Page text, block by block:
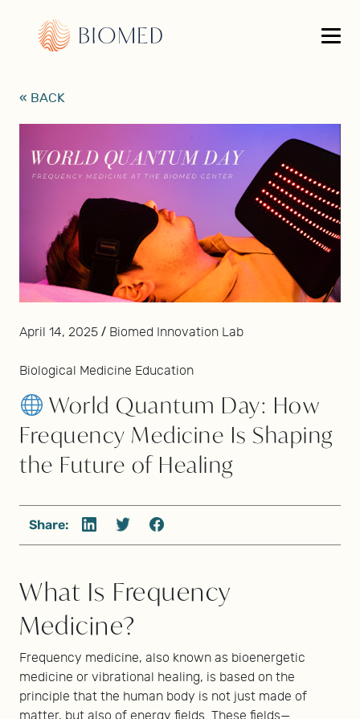
« BACK
April 14, 2025 / Biomed Innovation Lab
Biological Medicine Education
World Quantum Day: How
Frequency Medicine Is Shaping
the Future of Healing
Share:
What Is Frequency
Medicine?
Frequency medicine, also known as bioenergetic
medicine or vibrational healing, is based on the
principle that the human body is not just made of
matter, but also of energy fields. These fields—